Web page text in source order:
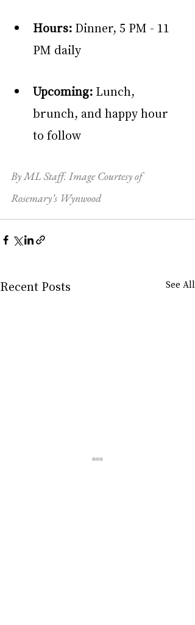
Hours: Dinner, 5 PM - 11
PM daily
Upcoming: Lunch,
brunch, and happy hour
to follow
By ML Staff. Image Courtesy of
Rosemary’s Wynwood
Recent Posts See All